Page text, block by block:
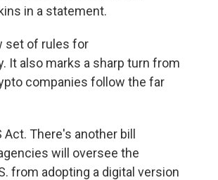
in a statement.
set of rules for
It also marks a sharp turn from
companies follow the far
There's another bill
will oversee the
from adopting a digital version